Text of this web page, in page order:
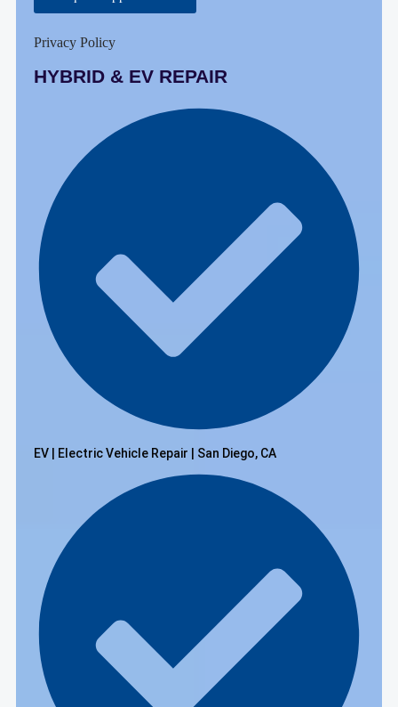
Privacy Policy
HYBRID & EV REPAIR
EV | Electric Vehicle Repair | San Diego, CA